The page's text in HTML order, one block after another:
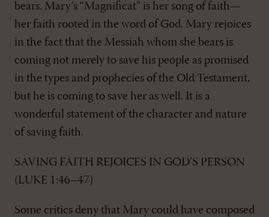
bears. Mary’s “Magnificat” is her song of faith—
her faith rooted in the word of God. Mary rejoices
in the fact that the Messiah whom she bears is
coming not merely to save his people as promised
in the types and prophecies of the Old Testament,
but he is coming to save her as well. It is a
wonderful statement of the character and nature
of saving faith.
SAVING FAITH REJOICES IN GOD’S PERSON
(LUKE 1:46–47)
Some critics deny that Mary could have composed